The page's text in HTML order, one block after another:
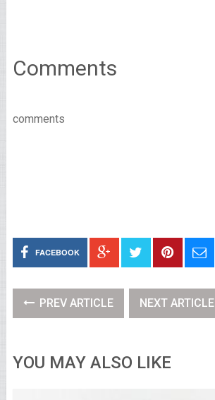
Comments
comments
FACEBOOK
PREV ARTICLE NEXT ARTICLE
YOU MAY ALSO LIKE